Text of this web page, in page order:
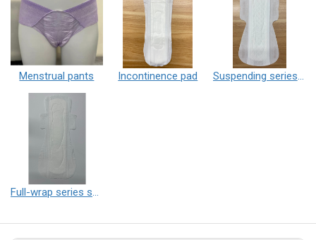
Menstrual pants Incontinence pad Suspending series sanitary pad
Full-wrap series sanitary pad